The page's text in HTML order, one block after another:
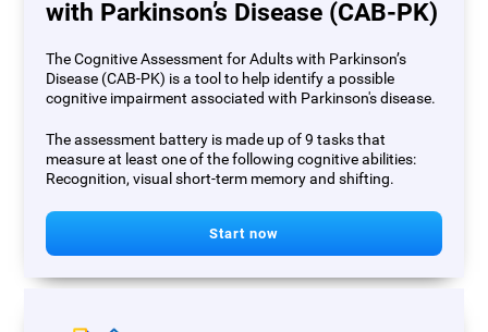
with Parkinson’s Disease (CAB-PK)
The Cognitive Assessment for Adults with Parkinson’s
Disease (CAB-PK) is a tool to help identify a possible
cognitive impairment associated with Parkinson's disease.
The assessment battery is made up of 9 tasks that
measure at least one of the following cognitive abilities:
Recognition, visual short-term memory and shifting.
Start now